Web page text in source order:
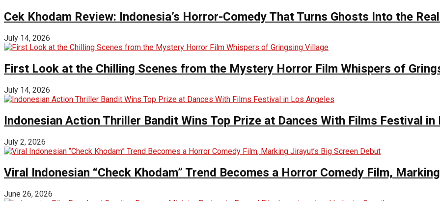
Cek Khodam Review: Indonesia’s Horror-Comedy That Turns Ghosts Into the
July 14, 2026
First Look at the Chilling Scenes from the Mystery Horror Film Whispers of
July 14, 2026
Indonesian Action Thriller Bandit Wins Top Prize at Dances With Films Festival in
July 2, 2026
Viral Indonesian “Check Khodam” Trend Becomes a Horror Comedy Film,
June 26, 2026